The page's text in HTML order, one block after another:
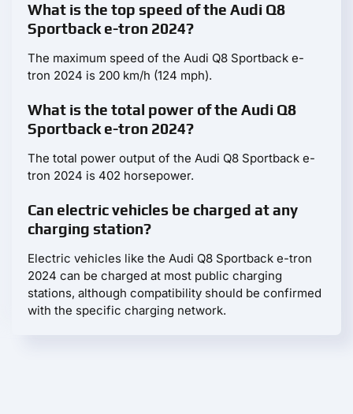
What is the top speed of the Audi Q8
Sportback e-tron 2024?
The maximum speed of the Audi Q8 Sportback e-
tron 2024 is 200 km/h (124 mph).
What is the total power of the Audi Q8
Sportback e-tron 2024?
The total power output of the Audi Q8 Sportback e-
tron 2024 is 402 horsepower.
Can electric vehicles be charged at any
charging station?
Electric vehicles like the Audi Q8 Sportback e-tron
2024 can be charged at most public charging
stations, although compatibility should be confirmed
with the specific charging network.